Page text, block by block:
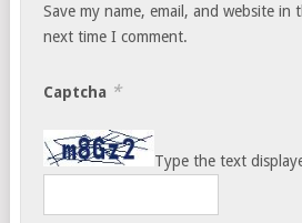
Save my name, email, and website in
next time I comment.
Captcha *
Type the text